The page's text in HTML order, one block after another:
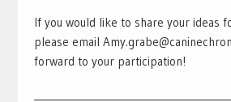
If you would like to share your ideas
please email
forward to your participation!